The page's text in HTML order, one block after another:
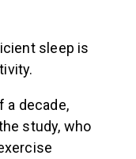
sleep is
a decade,
study, who